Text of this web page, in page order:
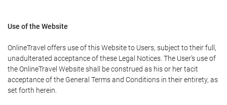
Use of the Website
OnlineTravel offers use of this Website to Users, subject to their full,
unadulterated acceptance of these Legal Notices. The User's use of
the OnlineTravel Website shall be construed as his or her tacit
acceptance of the General Terms and Conditions in their entirety, as
set forth herein.